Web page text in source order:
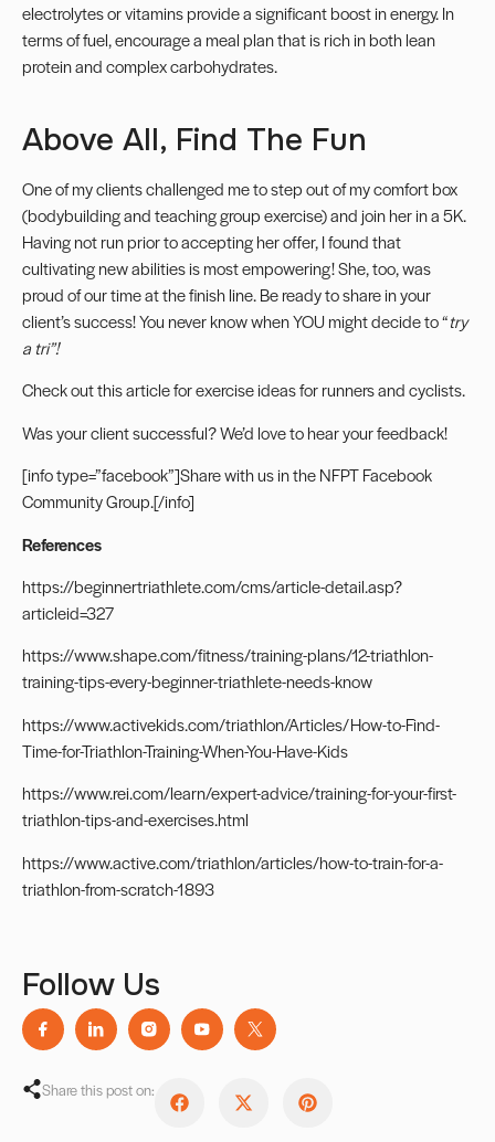
electrolytes or vitamins provide a significant boost in energy. In
terms of fuel, encourage a meal plan that is rich in both lean
protein and complex carbohydrates.
Above All, Find The Fun
One of my clients challenged me to step out of my comfort box
(bodybuilding and teaching group exercise) and join her in a5K.
Having not run prior to accepting her offer, I found that
cultivating new abilities is most empowering! She, too, was
proud of our time at the finish line. Be ready to share in your
client’s success! You never know when YOU might decide to “try
a tri”!
Check outthis articlefor exercise ideas for runners and cyclists.
Was your client successful? We’d love to hear your feedback!
[info type=”facebook”]Share with us in theNFPT Facebook
Community Group.[/info]
References
https://beginnertriathlete.com/cms/article-detail.asp?
articleid=327
https://www.shape.com/fitness/training-plans/12-triathlon-
training-tips-every-beginner-triathlete-needs-know
https://www.activekids.com/triathlon/Articles/How-to-Find-
Time-for-Triathlon-Training-When-You-Have-Kids
https://www.rei.com/learn/expert-advice/training-for-your-first-
triathlon-tips-and-exercises.html
https://www.active.com/triathlon/articles/how-to-train-for-a-
triathlon-from-scratch-1893
Follow Us
Share this post on: